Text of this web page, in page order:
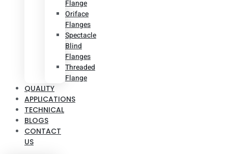
Flange
Oriface
Flanges
Spectacle
Blind
Flanges
Threaded
Flange
QUALITY
APPLICATIONS
TECHNICAL
BLOGS
CONTACT
US